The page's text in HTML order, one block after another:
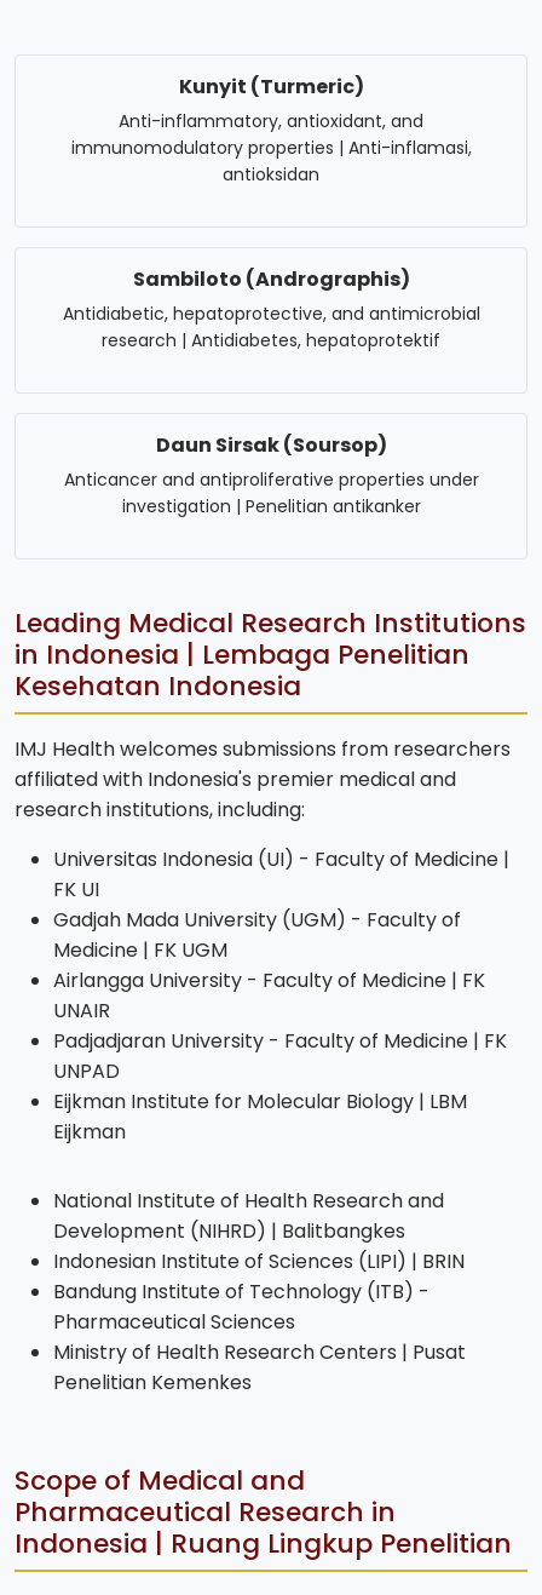
Kunyit (Turmeric)
Anti-inflammatory, antioxidant, and
immunomodulatory properties | Anti-inflamasi,
antioksidan
Sambiloto (Andrographis)
Antidiabetic, hepatoprotective, and antimicrobial
research | Antidiabetes, hepatoprotektif
Daun Sirsak (Soursop)
Anticancer and antiproliferative properties under
investigation | Penelitian antikanker
Leading Medical Research Institutions
in Indonesia | Lembaga Penelitian
Kesehatan Indonesia
IMJ Health welcomes submissions from researchers
affiliated with Indonesia's premier medical and
research institutions, including:
Universitas Indonesia (UI) - Faculty of Medicine |
FK UI
Gadjah Mada University (UGM) - Faculty of
Medicine | FK UGM
Airlangga University - Faculty of Medicine | FK
UNAIR
Padjadjaran University - Faculty of Medicine | FK
UNPAD
Eijkman Institute for Molecular Biology | LBM
Eijkman
National Institute of Health Research and
Development (NIHRD) | Balitbangkes
Indonesian Institute of Sciences (LIPI) | BRIN
Bandung Institute of Technology (ITB) -
Pharmaceutical Sciences
Ministry of Health Research Centers | Pusat
Penelitian Kemenkes
Scope of Medical and
Pharmaceutical Research in
Indonesia | Ruang Lingkup Penelitian